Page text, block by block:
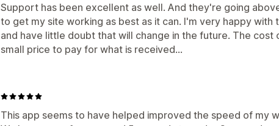
Support has been excellent as well. And they're going
to get my site working as best as it can. I'm very happy with
and have little doubt that will change in the future. The cost
small price to pay for what is received...
This app seems to have helped improved the speed of my